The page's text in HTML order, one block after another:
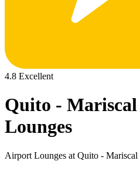
4.8 Excellent
Quito -
Lounges
Airport Lounges at Quito - Mariscal